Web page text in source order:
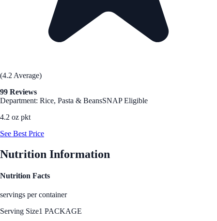
(4.2 Average)
99 Reviews
Department: Rice, Pasta & BeansSNAP Eligible
4.2 oz pkt
See Best Price
Nutrition Information
Nutrition Facts
servings per container
Serving Size1 PACKAGE